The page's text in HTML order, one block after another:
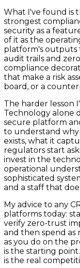
What I've found is
strongest
security as a
of it as the
platform's outputs
audit trails and
compliance
that make a risk
board, or a
The harder lesson
Technology alone
secure platform
to understand
exists, what it
regulators start
invest in the
operational
sophisticated
and a staff that
My advice to any
platforms today:
verify zero-trust
and then spend as
as you do on the
is the starting
is the real